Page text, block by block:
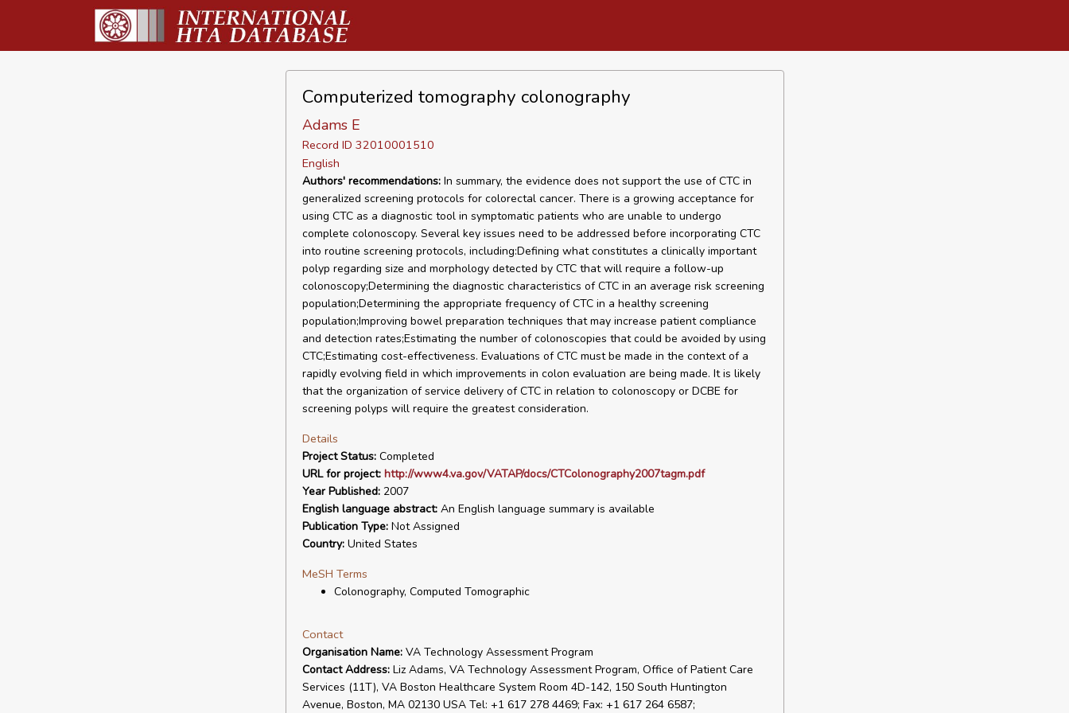
Computerized tomography colonography
Adams E
Record ID 32010001510
English
Authors' recommendations:In summary, the evidence does not support the use of CTC in
generalized screening protocols for colorectal cancer. There is a growing acceptance for
using CTC as a diagnostic tool in symptomatic patients who are unable to undergo
complete colonoscopy. Several key issues need to be addressed before incorporating CTC
into routine screening protocols, including:Defining what constitutes a clinically important
polyp regarding size and morphology detected by CTC that will require a follow-up
colonoscopy;Determining the diagnostic characteristics of CTC in an average risk screening
population;Determining the appropriate frequency of CTC in a healthy screening
population;Improving bowel preparation techniques that may increase patient compliance
and detection rates;Estimating the number of colonoscopies that could be avoided by using
CTC;Estimating cost-effectiveness. Evaluations of CTC must be made in the context of a
rapidly evolving field in which improvements in colon evaluation are being made. It is likely
that the organization of service delivery of CTC in relation to colonoscopy or DCBE for
screening polyps will require the greatest consideration.
Details
Project Status:Completed
URL for project: http://www4.va.gov/VATAP/docs/CTColonography2007tagm.pdf
Year Published:2007
English language abstract:An English language summary is available
Publication Type:Not Assigned
Country:United States
MeSH Terms
Colonography, Computed Tomographic
Contact
Organisation Name:VA Technology Assessment Program
Contact Address:Liz Adams, VA Technology Assessment Program, Office of Patient Care
Services (11T), VA Boston Healthcare System Room 4D-142, 150 South Huntington
Avenue, Boston, MA 02130 USA Tel: +1 617 278 4469; Fax: +1 617 264 6587;